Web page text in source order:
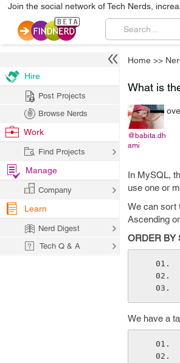
Join the social network of Tech Nerds,
Home >>
What is
@babita.dh
ami
In MySQL,
use one or
We can sort
Ascending
ORDER BY
We have a
Hire
Post Projects
Browse Nerds
Work
Find Projects
Manage
Company
Learn
Nerd Digest
Tech Q & A